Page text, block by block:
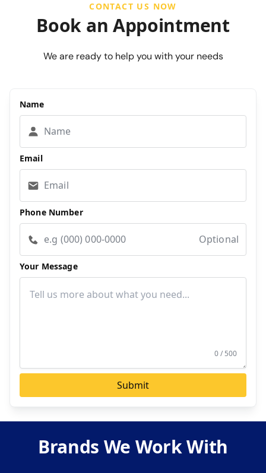
CONTACT US NOW
Book an Appointment
We are ready to help you with your needs
Name
Email
Phone Number
Optional
Your Message
0 / 500
Submit
Brands We Work With